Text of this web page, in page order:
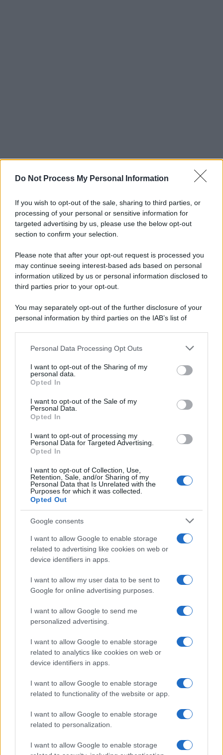
Do Not Process My Personal Information
If you wish to opt-out of the sale, sharing to third parties, or
processing of your personal or sensitive information for
targeted advertising by us, please use the below opt-out
section to confirm your selection.
Please note that after your opt-out request is processed you
may continue seeing interest-based ads based on personal
information utilized by us or personal information disclosed to
third parties prior to your opt-out.
You may separately opt-out of the further disclosure of your
personal information by third parties on the IAB’s list of
This information may also be disclosed by us to third parties
disclose it to other third parties.
Please note that this website/app uses one or more Google
services and may gather and store information including but
not limited to your visit or usage behaviour. You may click to
grant or deny consent to Google and its third-party tags to
consent section.
Personal Data Processing Opt Outs
I want to opt-out of the Sharing of my
personal data.
Opted In
I want to opt-out of the Sale of my
Personal Data.
Opted In
I want to opt-out of processing my
Personal Data for Targeted Advertising.
Opted In
I want to opt-out of Collection, Use,
Retention, Sale, and/or Sharing of my
Personal Data that Is Unrelated with the
Purposes for which it was collected.
Opted Out
Google consents
I want to allow Google to enable storage
related to advertising like cookies on web or
device identifiers in apps.
I want to allow my user data to be sent to
Google for online advertising purposes.
I want to allow Google to send me
personalized advertising.
I want to allow Google to enable storage
related to analytics like cookies on web or
device identifiers in apps.
I want to allow Google to enable storage
related to functionality of the website or app.
I want to allow Google to enable storage
related to personalization.
I want to allow Google to enable storage